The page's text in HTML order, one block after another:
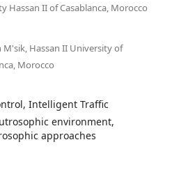
Hassan II of Casablanca, Morocco
M'sik, Hassan II University of
Morocco
Intelligent Traffic
environment,
approaches